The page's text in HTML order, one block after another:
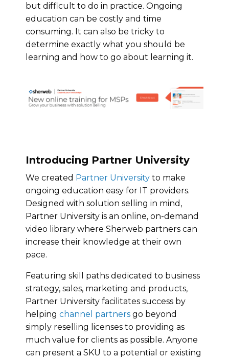
but difficult to do in practice. Ongoing
education can be costly and time
consuming. It can also be tricky to
determine exactly what you should be
learning and how to go about learning it.
Introducing Partner University
We created Partner University to make
ongoing education easy for IT providers.
Designed with solution selling in mind,
Partner University is an online, on-demand
video library where Sherweb partners can
increase their knowledge at their own
pace.
Featuring skill paths dedicated to business
strategy, sales, marketing and products,
Partner University facilitates success by
helping channel partners go beyond
simply reselling licenses to providing as
much value for clients as possible. Anyone
can present a SKU to a potential or existing